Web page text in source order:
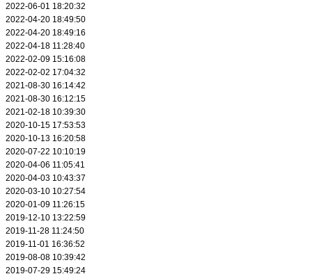
2022-06-01 18:20:32
2022-04-20 18:49:50
2022-04-20 18:49:16
2022-04-18 11:28:40
2022-02-09 15:16:08
2022-02-02 17:04:32
2021-08-30 16:14:42
2021-08-30 16:12:15
2021-02-18 10:39:30
2020-10-15 17:53:53
2020-10-13 16:20:58
2020-07-22 10:10:19
2020-04-06 11:05:41
2020-04-03 10:43:37
2020-03-10 10:27:54
2020-01-09 11:26:15
2019-12-10 13:22:59
2019-11-28 11:24:50
2019-11-01 16:36:52
2019-08-08 10:39:42
2019-07-29 15:49:24